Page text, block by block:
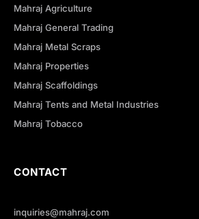
Mahraj Agriculture
Mahraj General Trading
Mahraj Metal Scraps
Mahraj Properties
Mahraj Scaffoldings
Mahraj Tents and Metal Industries
Mahraj Tobacco
CONTACT
inquiries@mahraj.com